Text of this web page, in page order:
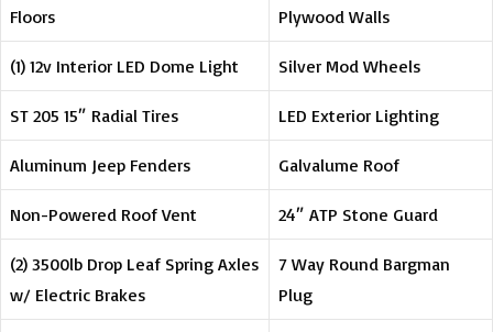
Floors
Plywood Walls
(1) 12v Interior LED Dome Light Silver Mod Wheels
ST 205 15″ Radial Tires LED Exterior Lighting
Aluminum Jeep Fenders Galvalume Roof
Non-Powered Roof Vent 24″ ATP Stone Guard
(2) 3500lb Drop Leaf Spring Axles
w/ Electric Brakes
7 Way Round Bargman
Plug